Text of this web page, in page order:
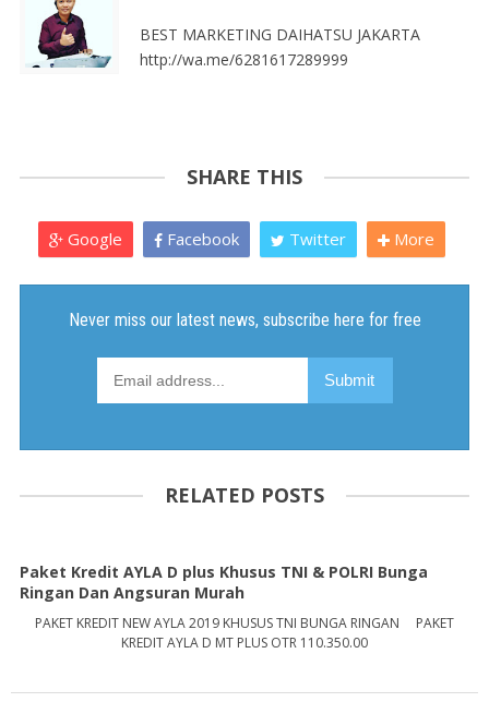
BEST MARKETING DAIHATSU JAKARTA
http://wa.me/6281617289999
SHARE THIS
Google Facebook Twitter More
RELATED POSTS
Paket Kredit AYLA D plus Khusus TNI & POLRI Bunga
Ringan Dan Angsuran Murah
PAKET KREDIT NEW AYLA 2019 KHUSUS TNI BUNGA RINGAN PAKET
KREDIT AYLA D MT PLUS OTR 110.350.00